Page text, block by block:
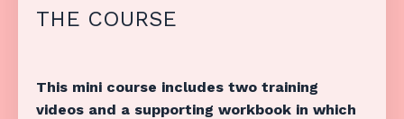
THE COURSE
This mini course includes two training
videos and a supporting workbook in which